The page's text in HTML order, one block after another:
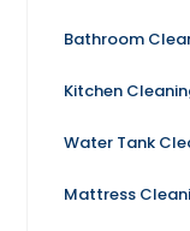
Bathroom
Kitchen
Water Tank
Mattress